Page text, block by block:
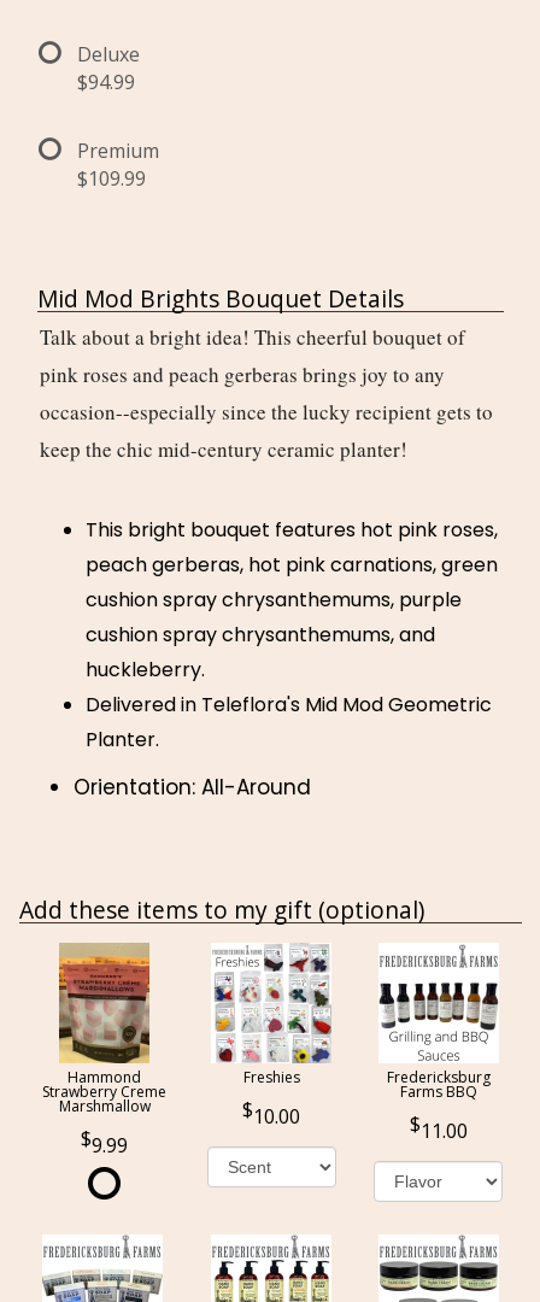
Deluxe
$94.99
Premium
$109.99
Mid Mod Brights Bouquet Details
Talk about a bright idea! This cheerful bouquet of
pink roses and peach gerberas brings joy to any
occasion--especially since the lucky recipient gets to
keep the chic mid-century ceramic planter!
This bright bouquet features hot pink roses,
peach gerberas, hot pink carnations, green
cushion spray chrysanthemums, purple
cushion spray chrysanthemums, and
huckleberry.
Delivered in Teleflora's Mid Mod Geometric
Planter.
Orientation: All-Around
Add these items to my gift (optional)
Hammond
Strawberry Creme
Marshmallow
9.99
Freshies
10.00
Fredericksburg
Farms BBQ
11.00